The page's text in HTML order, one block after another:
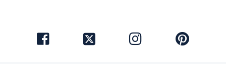
visit
facebook
visit
visit
instagram
visit
pinterest